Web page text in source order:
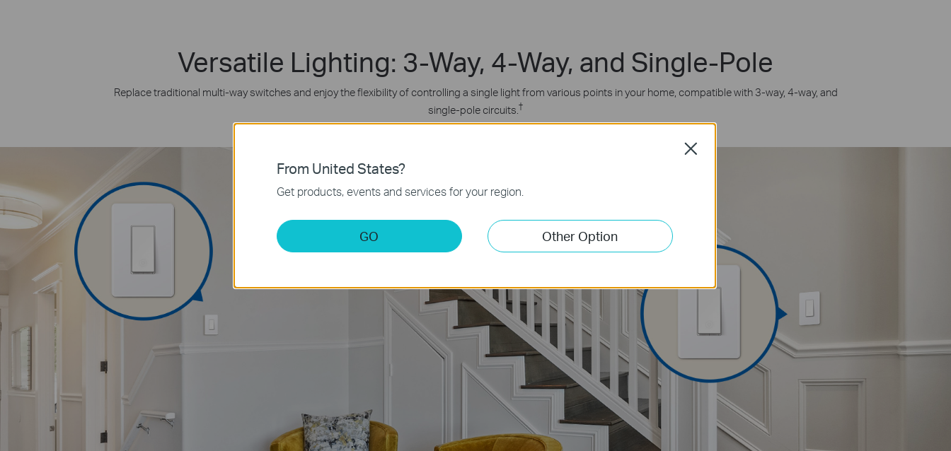
Versatile Lighting: 3-Way, 4-Way, and Single-Pole
Replace traditional multi-way switches and enjoy the flexibility of controlling a single light from various points in your home, compatible with 3-way, 4-way, and
single-pole circuits.†
From United States?
Get products, events and services for your region.
GO Other Option
Close